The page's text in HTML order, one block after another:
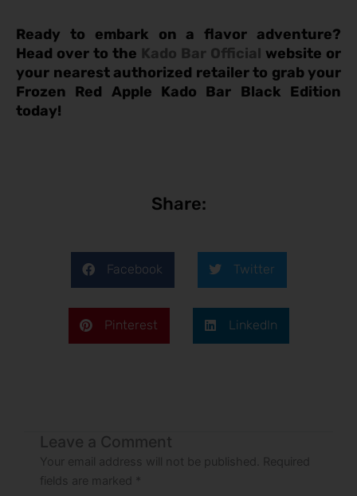
Ready to embark on a flavor adventure?
Head over to the Kado Bar Official website or
your nearest authorized retailer to grab your
Frozen Red Apple Kado Bar Black Edition
today!
Share:
Facebook Twitter
Pinterest LinkedIn
Leave a Comment
Your email address will not be published.
Required
fields are marked *